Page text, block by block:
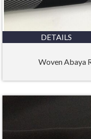
DETAILS
Woven Abaya